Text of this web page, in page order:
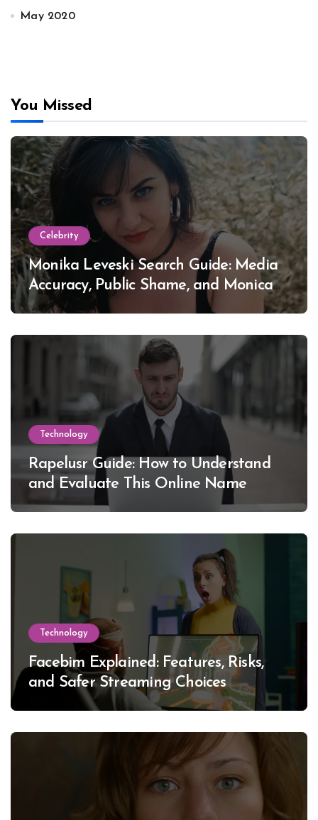
May 2020
You Missed
Celebrity
Monika Leveski Search Guide: Media
Accuracy, Public Shame, and Monica
Lewinsky
Technology
Rapelusr Guide: How to Understand
and Evaluate This Online Name
Technology
Facebim Explained: Features, Risks,
and Safer Streaming Choices